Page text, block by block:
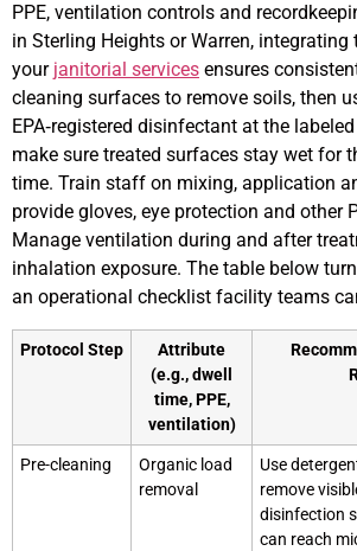
PPE, ventilation controls and
in Sterling Heights or Warren, integrating
your janitorial services ensures
cleaning surfaces to remove soils, then
EPA‑registered disinfectant at the
make sure treated surfaces stay wet for
time. Train staff on mixing, application
provide gloves, eye protection and other
Manage ventilation during and after
inhalation exposure. The table below
an operational checklist facility teams
Protocol Step
Attribute
(e.g., dwell
time, PPE,
ventilation)
Pre-cleaning
Organic load
removal
Use
remove
disinfection
can reach